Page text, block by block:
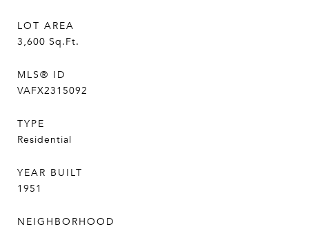
LOT AREA
3,600 Sq.Ft.
MLS® ID
VAFX2315092
TYPE
Residential
YEAR BUILT
1951
NEIGHBORHOOD